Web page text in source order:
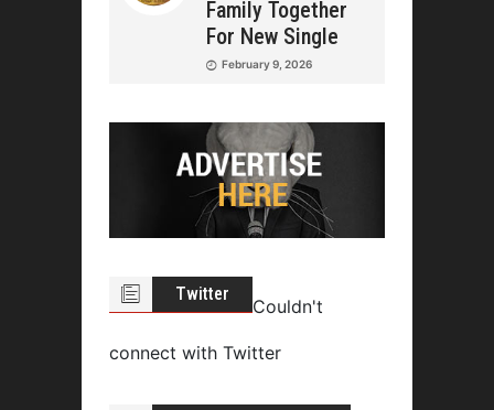
Family Together
For New Single
February 9, 2026
Twitter
Couldn't
connect with Twitter